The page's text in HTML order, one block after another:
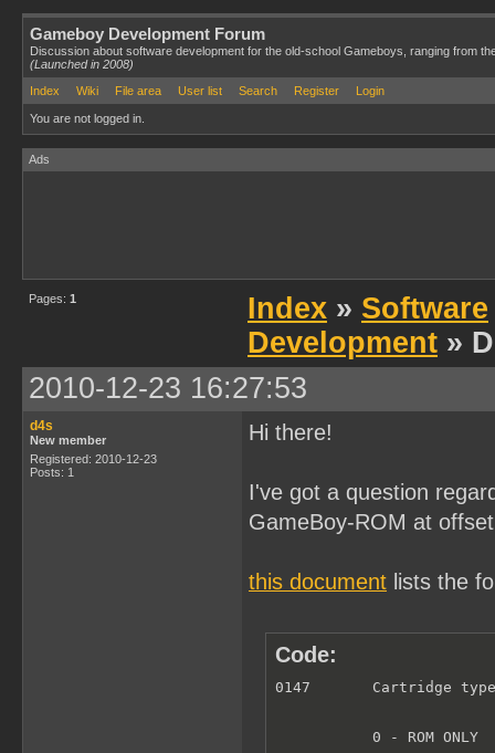
Gameboy Development Forum
Discussion about software development for the old-school Gameboys, ranging from
(Launched in 2008)
Index
Wiki File area User list Search Register Login
You are not logged in.
Ads
Pages: 1 Index » Software
Development »
2010-12-23 16:27:53
d4s
New member
Registered: 2010-12-23
Posts: 1
Hi there!
I've got a question
GameBoy-ROM at
this document lists the
Code:
0147       Cartridge
0 - ROM ONLY